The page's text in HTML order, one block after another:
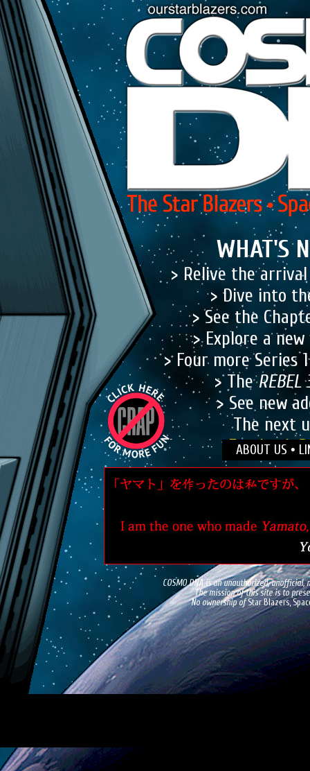
WHAT'S
> Relive the
> Dive into
> See the
> Explore a new
> Four more Series
> TheREBEL
> See new
The next
Join ourFacebook
Visit editor Tim
ABOUT US •
COSMO DNA is an unauthorized,
The mission of this site is to
No ownership ofStar Blazers,